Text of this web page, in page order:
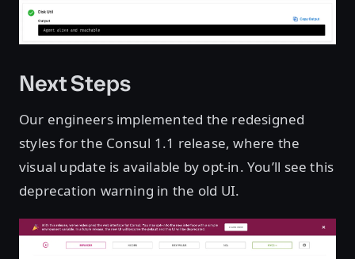
Next Steps
Our engineers implemented the redesigned
styles for the Consul 1.1 release, where the
visual update is available by opt-in. You’ll see this
deprecation warning in the old UI.